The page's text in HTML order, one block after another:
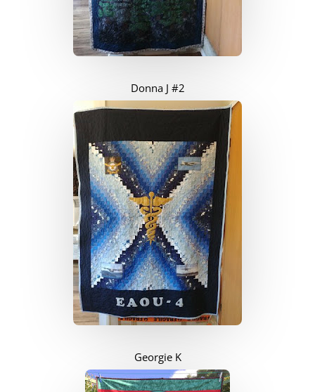
Donna J #2
Georgie K